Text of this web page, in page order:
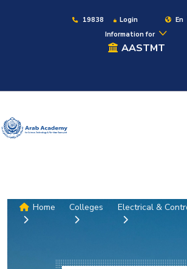
19838 Login
En
Information for
AASTMT
Home Colleges Electrical &